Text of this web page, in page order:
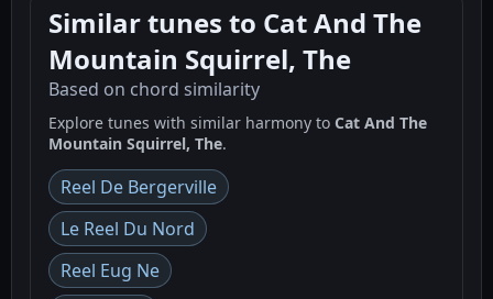
Similar tunes to Cat And The
Mountain Squirrel, The
Based on chord similarity
Explore tunes with similar harmony to Cat And The
Mountain Squirrel, The.
Reel De Bergerville
Le Reel Du Nord
Reel Eug Ne